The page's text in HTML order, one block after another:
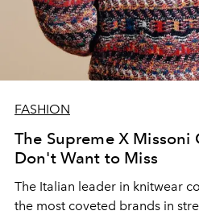
FASHION
The Supreme X Missoni
Don't Want to Miss
The Italian leader in knitwear
the most coveted brands in